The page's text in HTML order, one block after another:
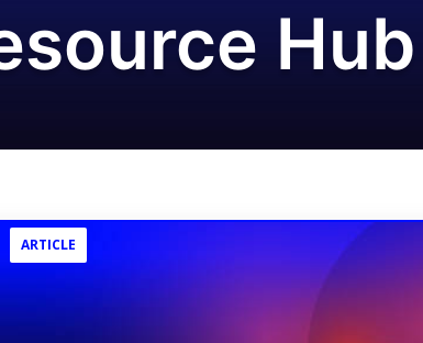
Services
Hub
ARTICLE